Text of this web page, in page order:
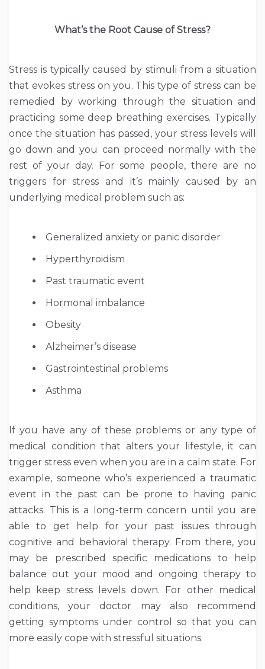
What’s the Root Cause of Stress?
Stress is typically caused by stimuli from a situation
that evokes stress on you. This type of stress can be
remedied by working through the situation and
practicing some deep breathing exercises. Typically
once the situation has passed, your stress levels will
go down and you can proceed normally with the
rest of your day. For some people, there are no
triggers for stress and it’s mainly caused by an
underlying medical problem such as:
Generalized anxiety or panic disorder
Hyperthyroidism
Past traumatic event
Hormonal imbalance
Obesity
Alzheimer’s disease
Gastrointestinal problems
Asthma
If you have any of these problems or any type of
medical condition that alters your lifestyle, it can
trigger stress even when you are in a calm state. For
example, someone who’s experienced a traumatic
event in the past can be prone to having panic
attacks. This is a long-term concern until you are
able to get help for your past issues through
cognitive and behavioral therapy. From there, you
may be prescribed specific medications to help
balance out your mood and ongoing therapy to
help keep stress levels down. For other medical
conditions, your doctor may also recommend
getting symptoms under control so that you can
more easily cope with stressful situations.